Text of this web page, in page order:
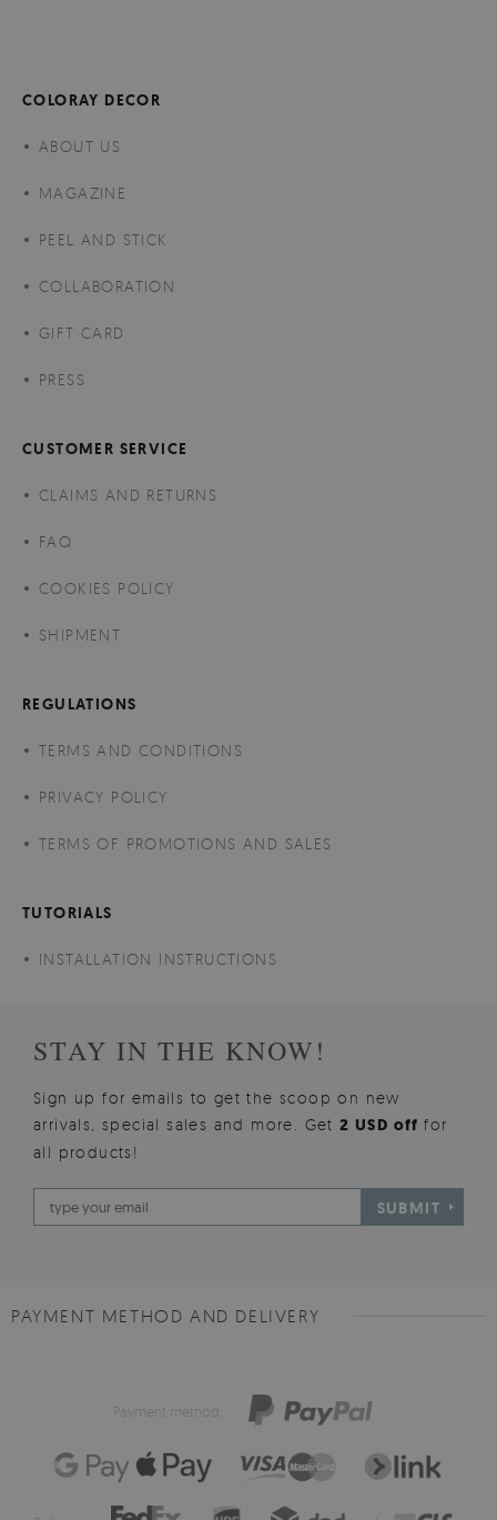
COLORAY DECOR
ABOUT US
MAGAZINE
PEEL AND STICK
COLLABORATION
GIFT CARD
PRESS
CUSTOMER SERVICE
CLAIMS AND RETURNS
FAQ
COOKIES POLICY
SHIPMENT
REGULATIONS
TERMS AND CONDITIONS
PRIVACY POLICY
TERMS OF PROMOTIONS AND SALES
TUTORIALS
INSTALLATION INSTRUCTIONS
STAY IN THE KNOW!
Sign up for emails to get the scoop on new
arrivals, special sales and more. Get2 USD offfor
all products!
SUBMIT
PAYMENT METHOD AND DELIVERY
Payment method: